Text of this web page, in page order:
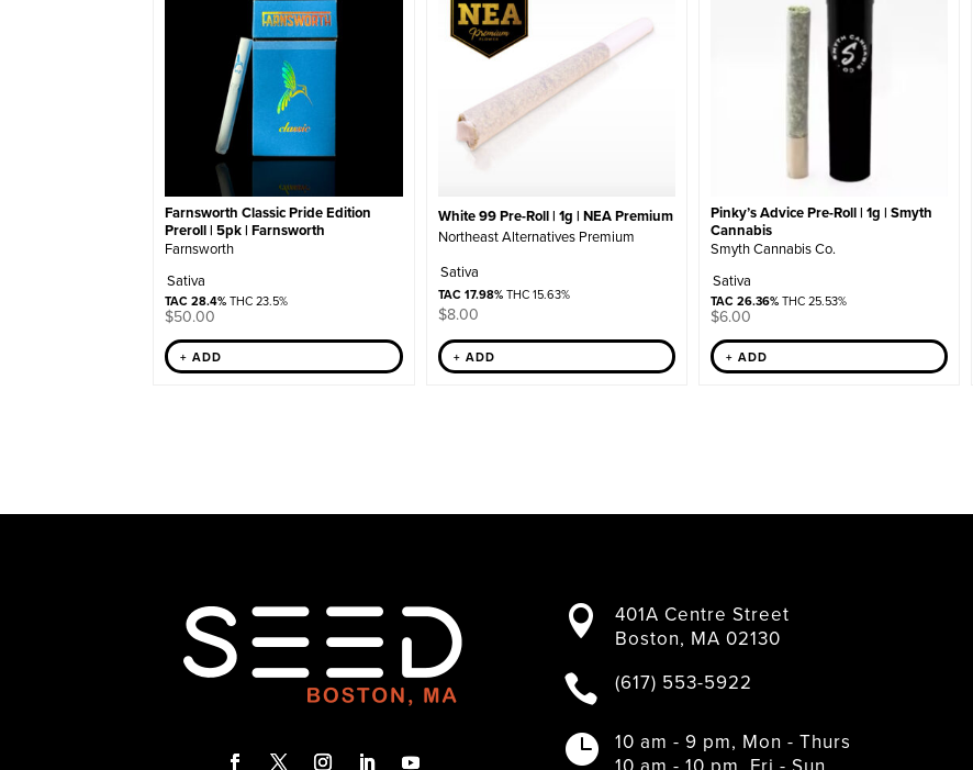
Farnsworth Classic Pride Edition
Preroll | 5pk | Farnsworth
Farnsworth
Sativa
TAC 28.4%THC 23.5%
$50.00
+ ADD
White 99 Pre-Roll | 1g | NEA Premium
Northeast Alternatives Premium
Sativa
TAC 17.98%THC 15.63%
$8.00
+ ADD
Pinky’s Advice Pre-Roll | 1g | Smyth
Cannabis
Smyth Cannabis Co.
Sativa
TAC 26.36%THC 25.53%
$6.00
+ ADD

401A Centre Street
Boston, MA 02130
 (617) 553-5922

10 am - 9 pm, Mon - Thurs